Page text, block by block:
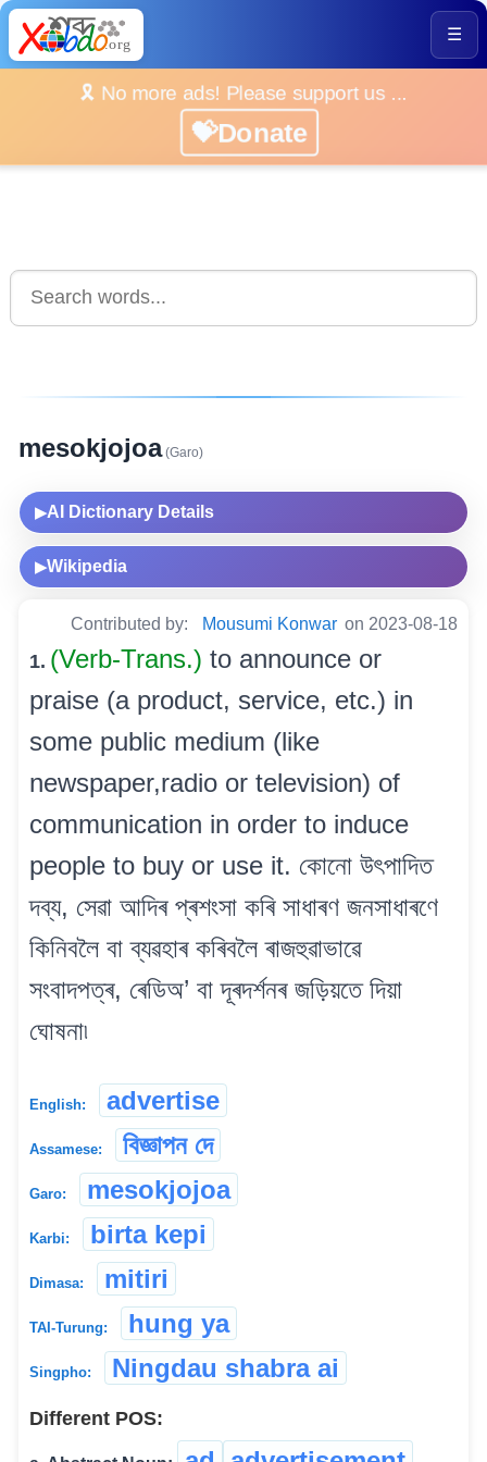
☰
🎗️ No more ads! Please support us ...
💝Donate
mesokjojoa(Garo)
▶AI Dictionary Details
▶Wikipedia
Contributed by: Mousumi Konwar on 2023-08-18
1. (Verb-Trans.) to announce or
praise (a product, service, etc.) in
some public medium (like
newspaper,radio or television) of
communication in order to induce
people to buy or use it. কোনো উৎপাদিত
দব্য, সেৱা আদিৰ প্ৰশংসা কৰি সাধাৰণ জনসাধাৰণে
কিনিবলৈ বা ব্যৱহাৰ কৰিবলৈ ৰাজহুৱাভাৱে
সংবাদপত্ৰ, ৰেডিঅ’ বা দূৰদৰ্শনৰ জড়িয়তে দিয়া
ঘোষনা৷
English: advertise
Assamese: বিজ্ঞাপন দে
Garo: mesokjojoa
Karbi: birta kepi
Dimasa: mitiri
TAI-Turung: hung ya
Singpho: Ningdau shabra ai
Different POS: